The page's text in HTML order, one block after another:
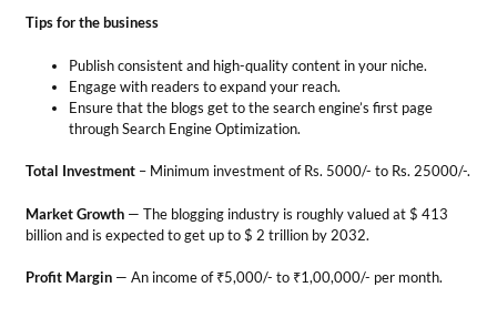
Business Ideas in Leh
Ladakh for Women
Entrepreneurs
Women entrepreneurs are contributing fresh perspectives and
progressing in the business world. The region’s culture offers many
multitasking ability, women inspire others and succeed in various